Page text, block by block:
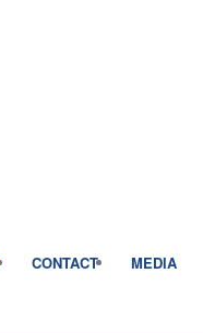
CONTACT MEDIA